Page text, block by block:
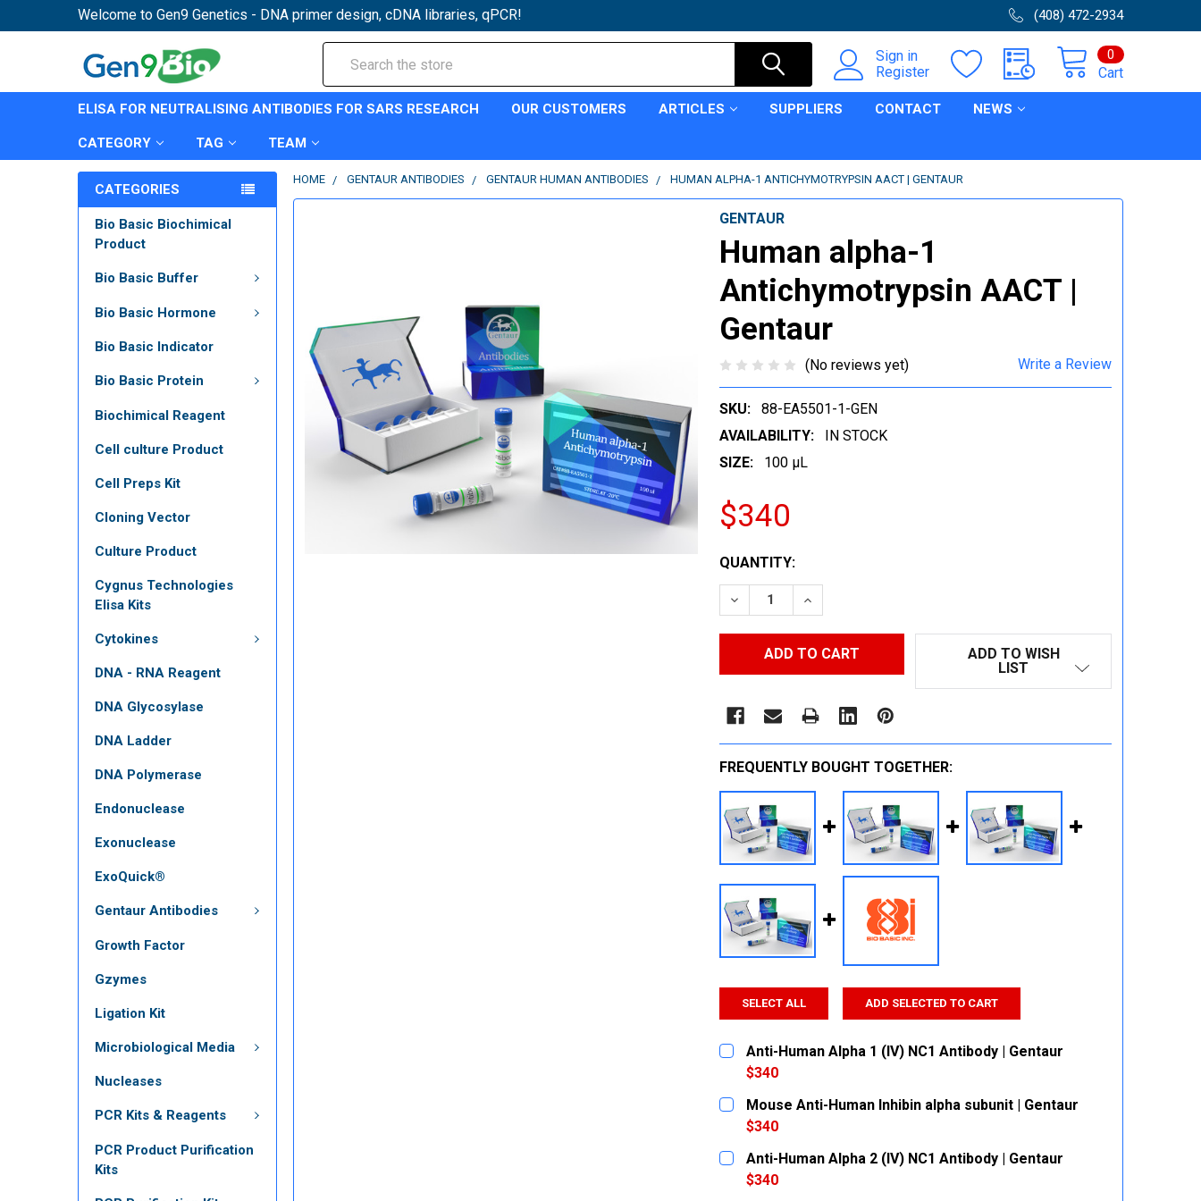
Welcome to Gen9 Genetics - DNA primer design, cDNA libraries, qPCR! (408) 472-2934
Sign in
Register
Cart
0
ELISA FOR NEUTRALISING ANTIBODIES FOR SARS RESEARCH OUR CUSTOMERS ARTICLES SUPPLIERS CONTACT NEWS
CATEGORY TAG TEAM
CATEGORIES
Bio Basic Biochimical
Product
Bio Basic Buffer
Bio Basic Hormone
Bio Basic Indicator
Bio Basic Protein
Biochimical Reagent
Cell culture Product
Cell Preps Kit
Cloning Vector
Culture Product
Cygnus Technologies
Elisa Kits
Cytokines
DNA - RNA Reagent
DNA Glycosylase
DNA Ladder
DNA Polymerase
Endonuclease
Exonuclease
ExoQuick®
Gentaur Antibodies
Growth Factor
Gzymes
Ligation Kit
Microbiological Media
Nucleases
PCR Kits & Reagents
PCR Product Purification
Kits
HOME GENTAUR ANTIBODIES GENTAUR HUMAN ANTIBODIES HUMAN ALPHA-1 ANTICHYMOTRYPSIN AACT | GENTAUR
GENTAUR
Human alpha-1
Antichymotrypsin AACT |
Gentaur
(No reviews yet) Write a Review
SKU:
88-EA5501-1-GEN
AVAILABILITY:
IN STOCK
SIZE:
100 µL
$340
CURRENT
STOCK:
QUANTITY:
DECREASE QUANTITY:INCREASE QUANTITY:
ADD TO WISH
LIST
FREQUENTLY BOUGHT TOGETHER:
SELECT ALL ADD SELECTED TO CART
Anti-Human Alpha 1 (IV) NC1 Antibody | Gentaur
$340
CURRENT
STOCK:
QUANTITY:
DECREASE QUANTITY:
Mouse Anti-Human Inhibin alpha subunit | Gentaur
$340
CURRENT
STOCK:
QUANTITY:
DECREASE QUANTITY:
Anti-Human Alpha 2 (IV) NC1 Antibody | Gentaur
$340